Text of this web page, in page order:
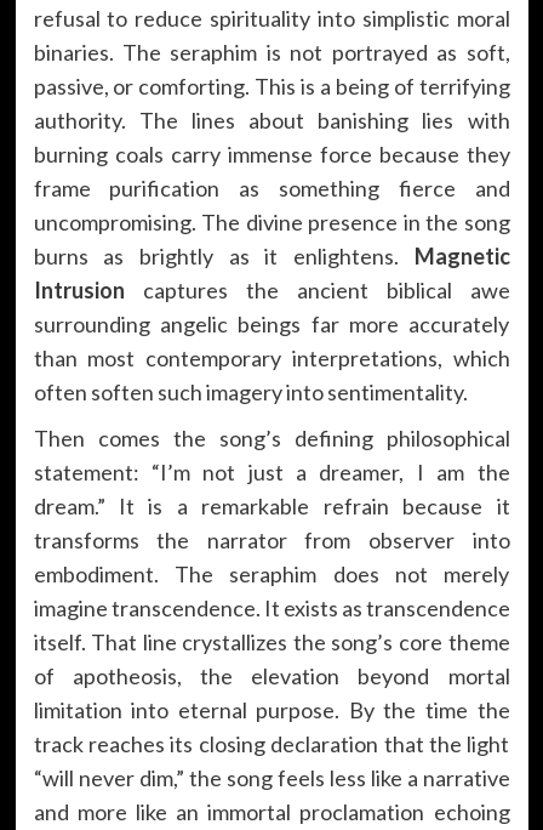
refusal to reduce spirituality into simplistic moral
binaries. The seraphim is not portrayed as soft,
passive, or comforting. This is a being of terrifying
authority. The lines about banishing lies with
burning coals carry immense force because they
frame purification as something fierce and
uncompromising. The divine presence in the song
burns as brightly as it enlightens. Magnetic
Intrusion captures the ancient biblical awe
surrounding angelic beings far more accurately
than most contemporary interpretations, which
often soften such imagery into sentimentality.
Then comes the song’s defining philosophical
statement: “I’m not just a dreamer, I am the
dream.” It is a remarkable refrain because it
transforms the narrator from observer into
embodiment. The seraphim does not merely
imagine transcendence. It exists as transcendence
itself. That line crystallizes the song’s core theme
of apotheosis, the elevation beyond mortal
limitation into eternal purpose. By the time the
track reaches its closing declaration that the light
“will never dim,” the song feels less like a narrative
and more like an immortal proclamation echoing